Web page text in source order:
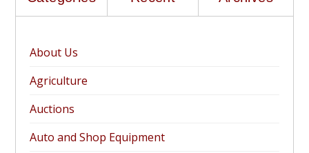
About Us
Agriculture
Auctions
Auto and Shop Equipment